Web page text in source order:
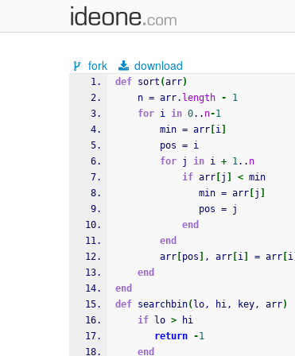
fork download
def sort (arr)
    n = arr.
length -
1
for i in 0.. n-1
        min = arr
i
        pos = i
for j in i + 1.. n
if arr j < min
               min = arr
j
               pos = j
end
end
        arr
pos , arr i = arr i
end
end
def searchbin( lo, hi, key, arr)
if lo > hi
return -1
end